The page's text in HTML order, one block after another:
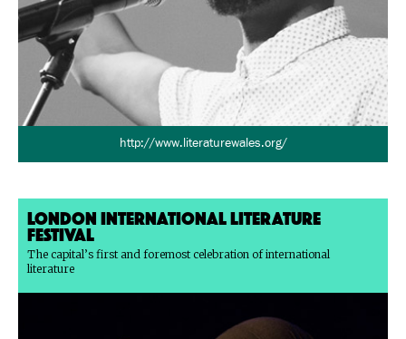
http://www.literaturewales.org/
London International Literature
Festival
The capital’s first and foremost celebration of international
literature